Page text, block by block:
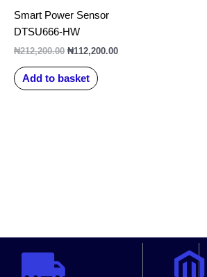
Smart Power Sensor
DTSU666-HW
₦212,200.00 ₦112,200.00
Add to basket